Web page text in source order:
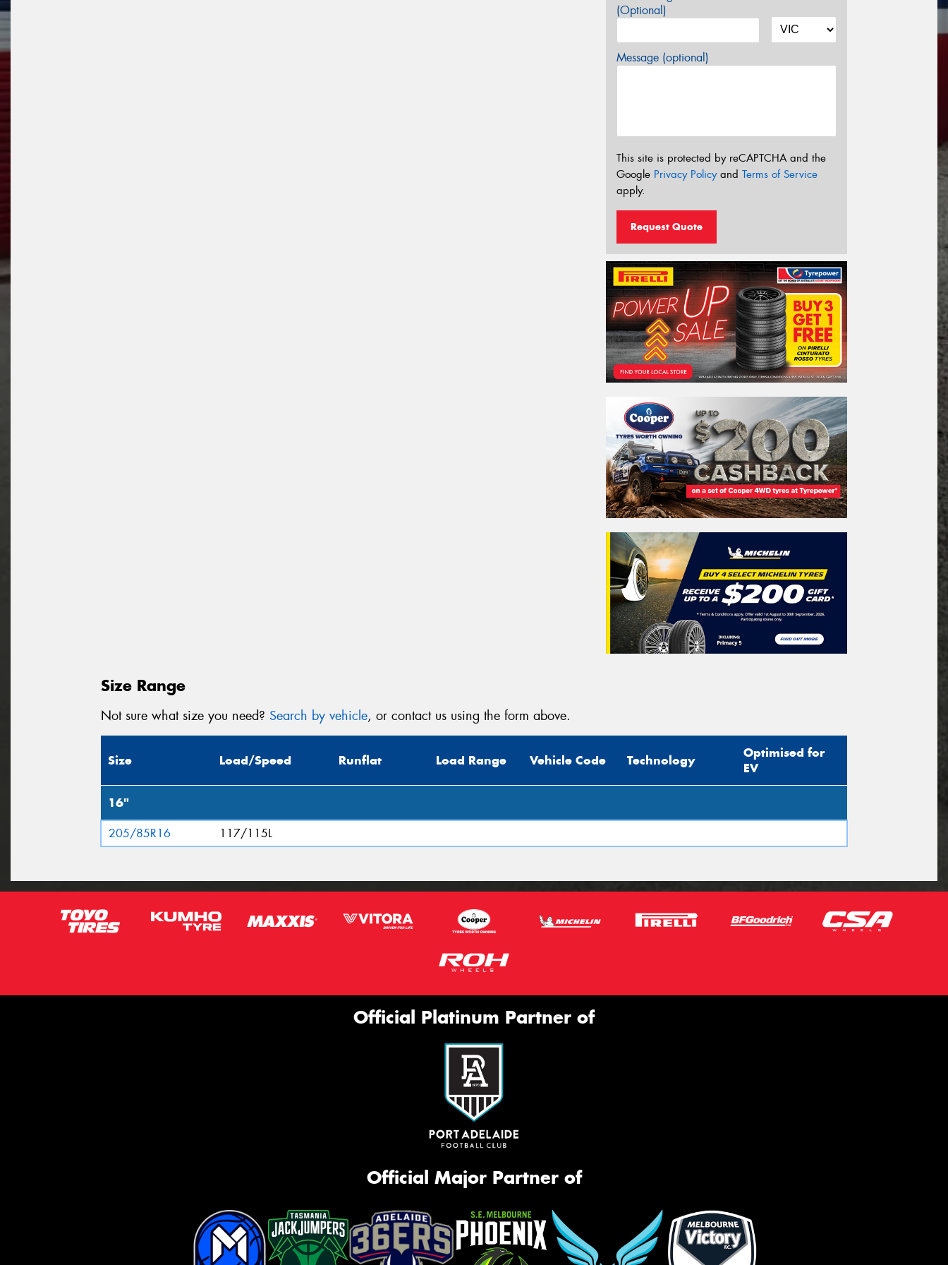
(Optional)
Message (optional)
This site is protected by reCAPTCHA and the
Google Privacy Policyand Terms of Service
apply.
Request Quote
Size Range
Not sure what size you need? Search by vehicle, or contact us using the form above.
Size Load/Speed Runflat Load Range Vehicle Code Technology
Optimised for
EV
16"
205/85R16 117/115L
Official Platinum Partner of
Official Major Partner of